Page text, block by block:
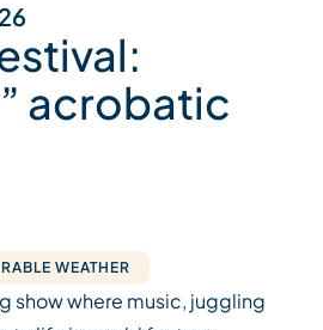
acrobatic
WEATHER
show where music, juggling